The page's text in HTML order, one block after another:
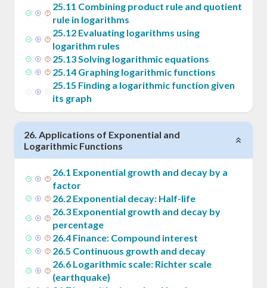
25.11 Combining product rule and quotient
rule in logarithms
25.12 Evaluating logarithms using
logarithm rules
25.13Solving logarithmic equations
25.14 Graphing logarithmic functions
25.15 Finding a logarithmic function given
its graph
26. Applications of Exponential and
Logarithmic Functions
26.1 Exponential growth and decay by a
factor
26.2 Exponential decay: Half-life
26.3 Exponential growth and decay by
percentage
26.4 Finance: Compound interest
26.5 Continuous growth and decay
26.6 Logarithmic scale: Richter scale
(earthquake)